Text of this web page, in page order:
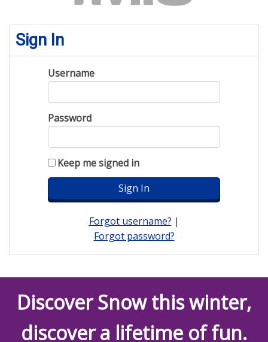
Sign In
Username
Password
Keep me signed in
Forgot username? |
Forgot password?
Discover Snow this winter,
discover a lifetime of fun.